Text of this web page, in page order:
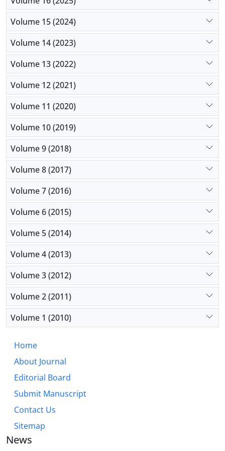
Volume 15 (2024)
Volume 14 (2023)
Volume 13 (2022)
Volume 12 (2021)
Volume 11 (2020)
Volume 10 (2019)
Volume 9 (2018)
Volume 8 (2017)
Volume 7 (2016)
Volume 6 (2015)
Volume 5 (2014)
Volume 4 (2013)
Volume 3 (2012)
Volume 2 (2011)
Volume 1 (2010)
Home
About Journal
Editorial Board
Submit Manuscript
Contact Us
Sitemap
News